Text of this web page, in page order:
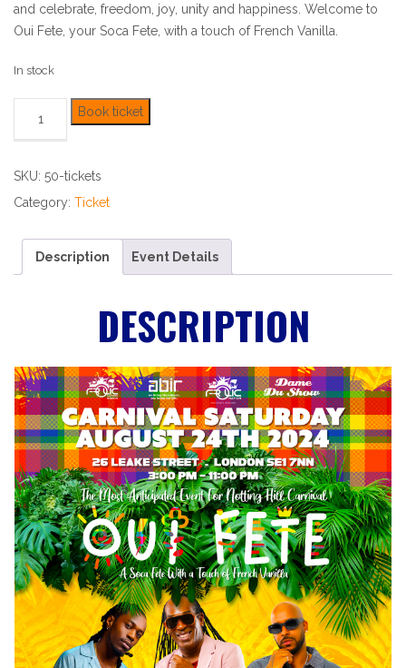
and celebrate, freedom, joy, unity and happiness. Welcome to
Oui Fete, your Soca Fete, with a touch of French Vanilla.
In stock
Book ticket
SKU: 50-tickets
Category: Ticket
Description Event Details
DESCRIPTION